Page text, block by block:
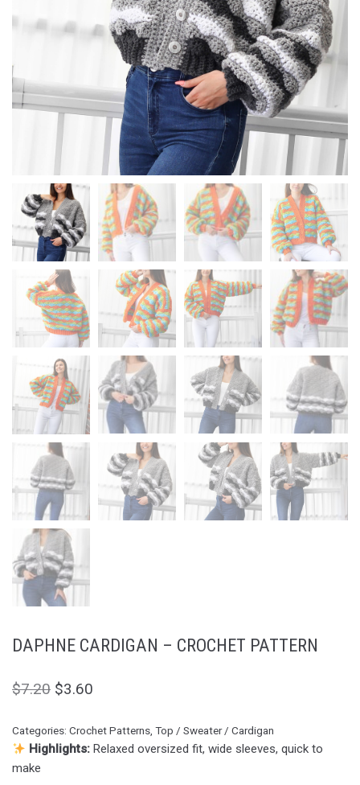
DAPHNE CARDIGAN – CROCHET PATTERN
$7.20 $3.60
Categories: Crochet Patterns Top / Sweater / Cardigan
Highlights: Relaxed oversized fit, wide sleeves, quick to
make